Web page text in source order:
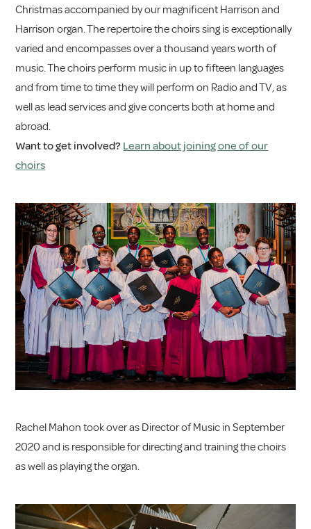
Christmas accompanied by our magnificent Harrison and
Harrison organ. The repertoire the choirs sing is exceptionally
varied and encompasses over a thousand years worth of
music. The choirs perform music in up to fifteen languages
and from time to time they will perform on Radio and TV, as
well as lead services and give concerts both at home and
abroad.
Want to get involved? Learn about joining one of our
choirs
Rachel Mahon took over as Director of Music in September
2020 and is responsible for directing and training the choirs
as well as playing the organ.